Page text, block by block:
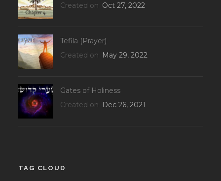
Created on Oct 27, 2022
Tefila (Prayer)
Created on May 29, 2022
Gates of Holiness
Created on Dec 26, 2021
TAG CLOUD